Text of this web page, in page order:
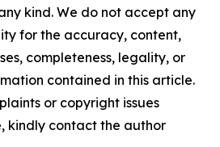
kind. We do not accept any
for the accuracy, content,
completeness, legality, or
contained in this article.
or copyright issues
kindly contact the author